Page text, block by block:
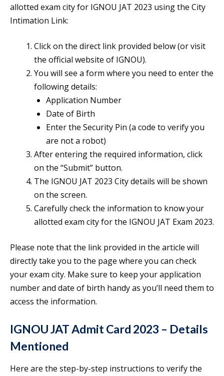
allotted exam city for IGNOU JAT 2023 using the City
Intimation Link:
Click on the direct link provided below (or visit
the official website of IGNOU).
You will see a form where you need to enter the
following details:
Application Number
Date of Birth
Enter the Security Pin (a code to verify you
are not a robot)
After entering the required information, click
on the “Submit” button.
The IGNOU JAT 2023 City details will be shown
on the screen.
Carefully check the information to know your
allotted exam city for the IGNOU JAT Exam 2023.
Please note that the link provided in the article will
directly take you to the page where you can check
your exam city. Make sure to keep your application
number and date of birth handy as you’ll need them to
access the information.
IGNOU JAT Admit Card 2023 – Details
Mentioned
Here are the step-by-step instructions to verify the